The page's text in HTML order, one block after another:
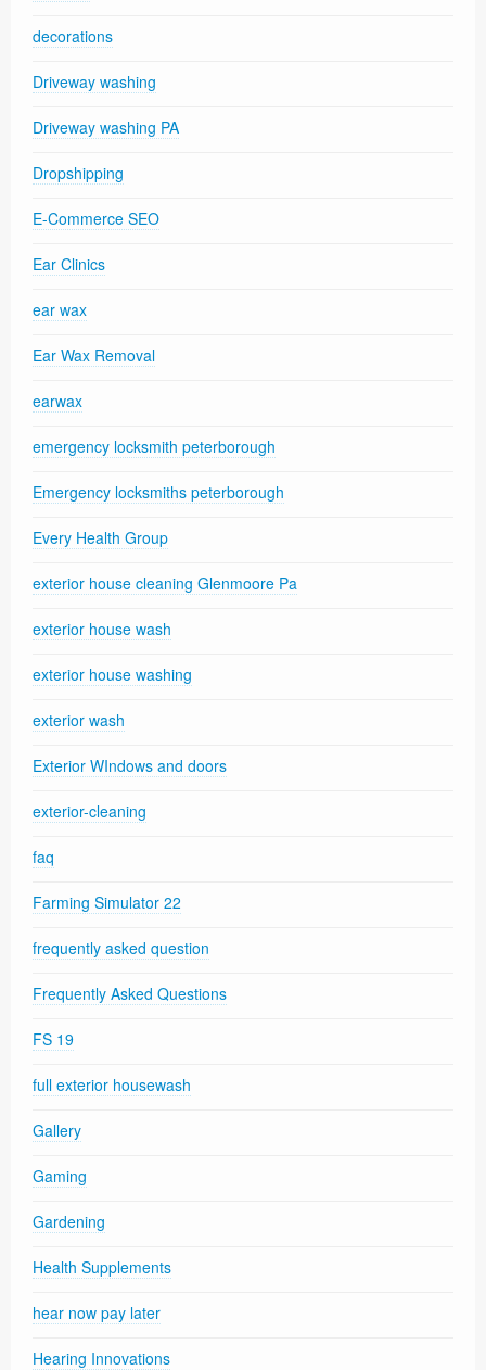
decorations
Driveway washing
Driveway washing PA
Dropshipping
E-Commerce SEO
Ear Clinics
ear wax
Ear Wax Removal
earwax
emergency locksmith peterborough
Emergency locksmiths peterborough
Every Health Group
exterior house cleaning Glenmoore Pa
exterior house wash
exterior house washing
exterior wash
Exterior WIndows and doors
exterior-cleaning
faq
Farming Simulator 22
frequently asked question
Frequently Asked Questions
FS 19
full exterior housewash
Gallery
Gaming
Gardening
Health Supplements
hear now pay later
Hearing Innovations